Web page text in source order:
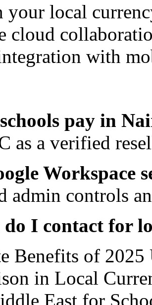
your local
cloud
with
pay in
as a verified
Workspace
admin controls
I contact for